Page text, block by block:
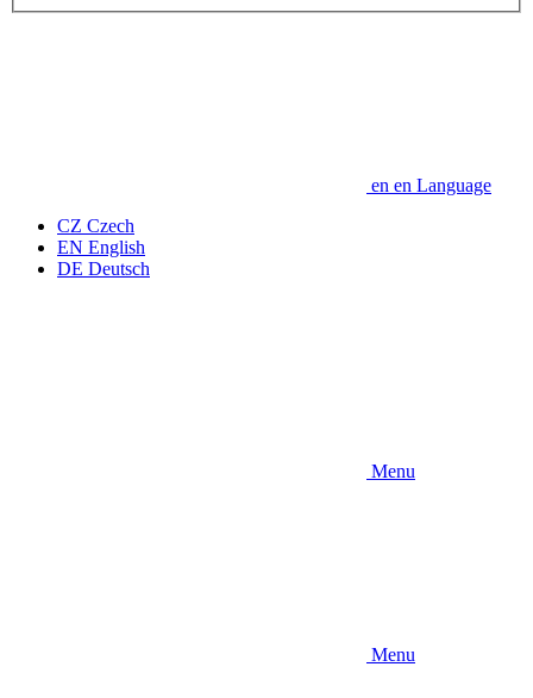
en en Language
CZ Czech
EN English
DE Deutsch
Menu
Menu